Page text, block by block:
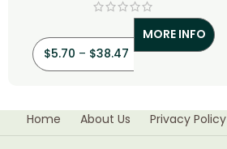
$5.70 – $38.47
MORE INFO
Home About Us Privacy Policy